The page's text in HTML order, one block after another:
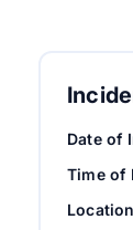
Date of
Time of